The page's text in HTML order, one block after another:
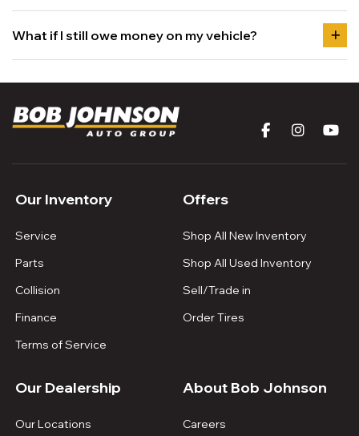
What if I still owe money on my vehicle?
Our Inventory
Service
Parts
Collision
Finance
Terms of Service
Offers
Shop All New Inventory
Shop All Used Inventory
Sell/Trade in
Order Tires
Our Dealership
Our Locations
About Bob Johnson
Careers